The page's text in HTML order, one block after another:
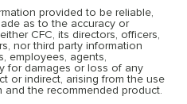
provided to be reliable,
as to the accuracy or
CFC, its directors, officers,
nor third party information
employees, agents,
for damages or loss of any
or indirect, arising from the use
the recommended product.